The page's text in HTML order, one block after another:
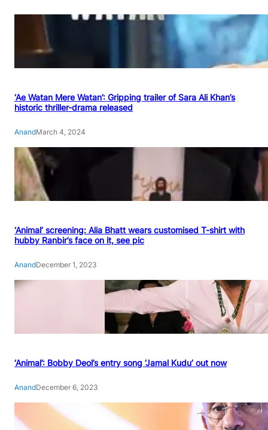
‘Ae Watan Mere Watan’: Gripping trailer of Sara Ali Khan’s
historic thriller-drama released
AnandMarch 4, 2024
‘Animal’ screening: Alia Bhatt wears customised T-shirt with
hubby Ranbir’s face on it, see pic
AnandDecember 1, 2023
‘Animal’: Bobby Deol’s entry song ‘Jamal Kudu’ out now
AnandDecember 6, 2023